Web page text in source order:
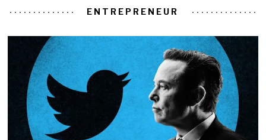
ENTREPRENEUR